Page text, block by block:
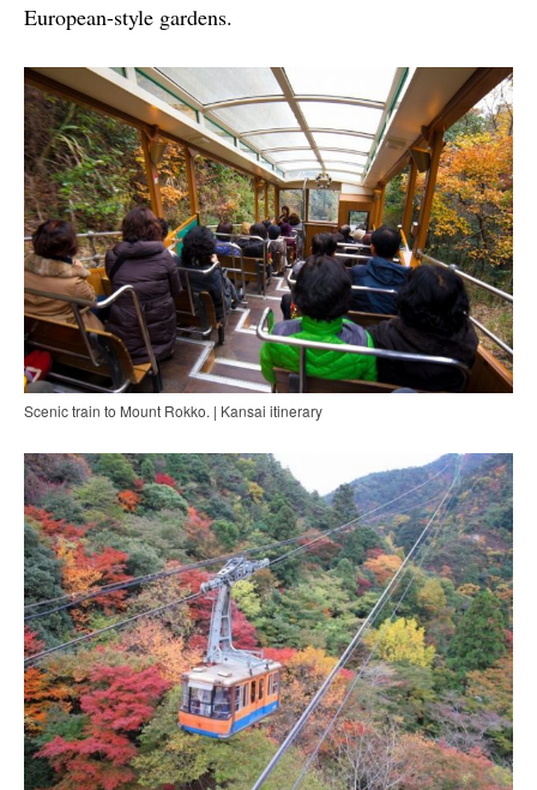
European-style gardens.
Scenic train to Mount Rokko. | Kansai itinerary